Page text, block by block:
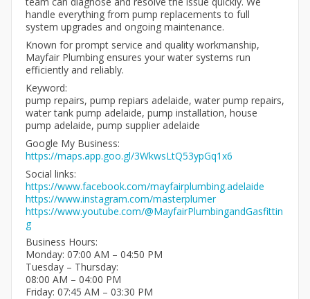
handle everything from pump replacements to full
system upgrades and ongoing maintenance.
Known for prompt service and quality workmanship,
Mayfair Plumbing ensures your water systems run
efficiently and reliably.
Keyword:
pump repairs, pump repiars adelaide, water pump repairs,
water tank pump adelaide, pump installation, house
pump adelaide, pump supplier adelaide
Google My Business:
https://maps.app.goo.gl/3WkwsLtQ53ypGq1x6
Social links:
https://www.facebook.com/mayfairplumbing.adelaide
https://www.instagram.com/masterplumer
https://www.youtube.com/@MayfairPlumbingandGasfittin
g
Business Hours:
Monday: 07:00 AM – 04:50 PM
Tuesday – Thursday:
08:00 AM – 04:00 PM
Friday: 07:45 AM – 03:30 PM